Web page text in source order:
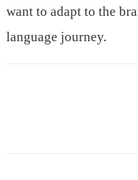
want to adapt to the
language journey.